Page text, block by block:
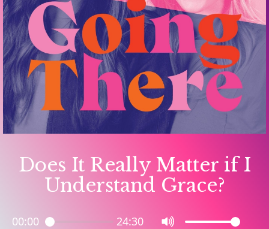
Does It Really Matter if I
Understand Grace?
00:00 24:30